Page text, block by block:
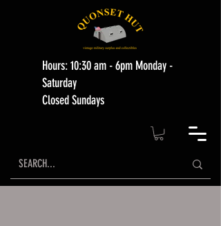
Hours: 10:30 am - 6pm Monday -
Saturday
Closed Sundays